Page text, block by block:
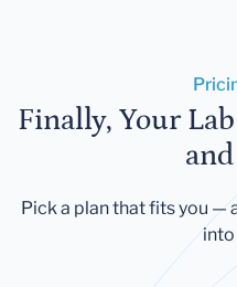
Finally, Your
Pick a plan that fits you —